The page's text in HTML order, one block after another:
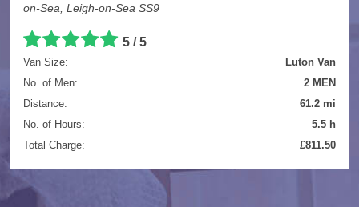
on-Sea, Leigh-on-Sea SS9
5 / 5
Van Size:
Luton Van
No. of Men:
2 MEN
Distance:
61.2 mi
No. of Hours:
5.5 h
Total Charge:
£811.50